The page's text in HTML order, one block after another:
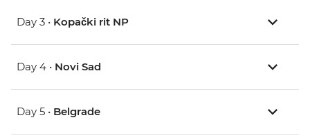
Day 3 • Kopački rit NP
Day 4 • Novi Sad
Day 5 • Belgrade